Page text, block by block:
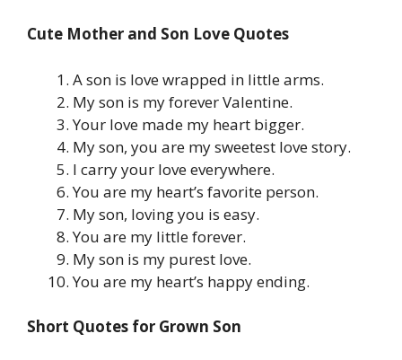
Cute Mother and Son Love Quotes
A son is love wrapped in little arms.
My son is my forever Valentine.
Your love made my heart bigger.
My son, you are my sweetest love story.
I carry your love everywhere.
You are my heart’s favorite person.
My son, loving you is easy.
You are my little forever.
My son is my purest love.
You are my heart’s happy ending.
Short Quotes for Grown Son